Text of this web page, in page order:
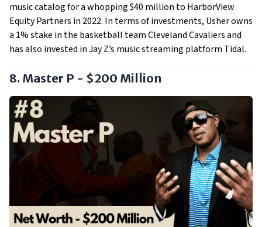
music catalog for a whopping $40 million to HarborView
Equity Partners in 2022. In terms of investments, Usher owns
a 1% stake in the basketball team Cleveland Cavaliers and
has also invested in Jay Z’s music streaming platform Tidal.
8. Master P - $200 Million